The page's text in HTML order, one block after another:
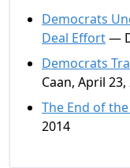
Democrats
Deal Effort—
Democrats
Caan, April 23,
The End of
2014